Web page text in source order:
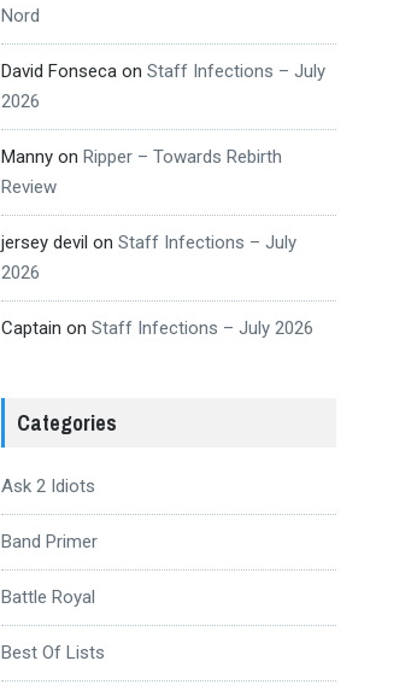
Nord
David Fonsecaon Staff Infections – July
2026
Mannyon Ripper – Towards Rebirth
Review
jersey devil on Staff Infections – July
2026
Captain on Staff Infections – July 2026
Categories
Ask 2 Idiots
Band Primer
Battle Royal
Best Of Lists